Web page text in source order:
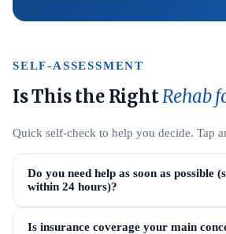
SELF-ASSESSMENT
Is This the RightRehab
Quick self-check to help you decide. Tap
Do you need help as soon as possible
within 24 hours)?
Is insurance coverage your main